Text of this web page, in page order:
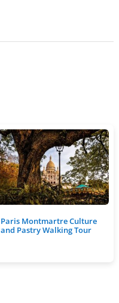
Paris Montmartre Culture
and Pastry Walking Tour